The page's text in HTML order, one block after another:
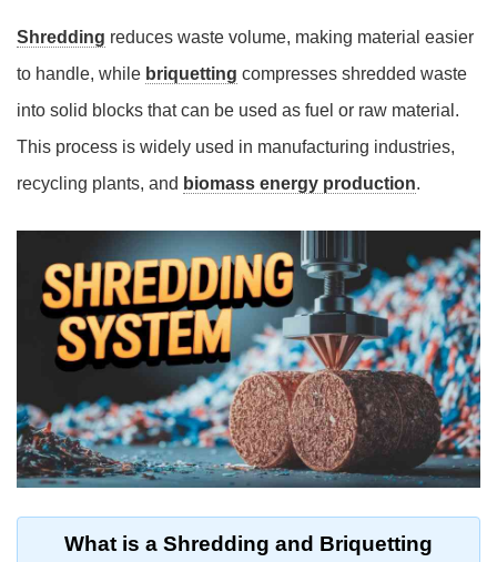
Shredding reduces waste volume, making material easier
to handle, while briquetting compresses shredded waste
into solid blocks that can be used as fuel or raw material.
This process is widely used in manufacturing industries,
recycling plants, and biomass energy production.
What is a Shredding and Briquetting